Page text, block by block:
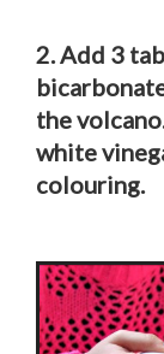
2. Add 3
the
white
colouring.